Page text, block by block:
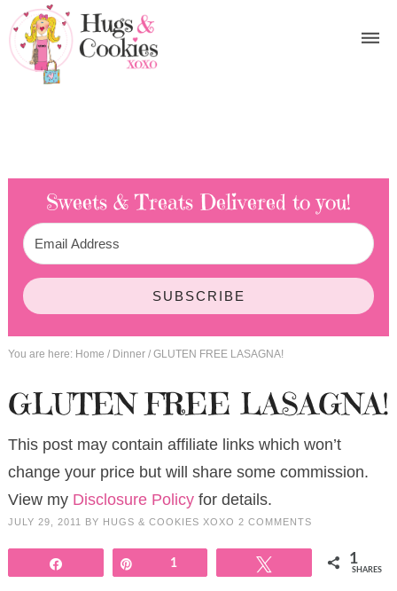
Sweets & Treats Delivered to you!
SUBSCRIBE
You are here: Home / Dinner /GLUTEN FREE LASAGNA!
GLUTEN FREE LASAGNA!
This post may contain affiliate links which won’t
change your price but will share some commission.
View my Disclosure Policyfor details.
JULY 29, 2011 BY HUGS & COOKIES XOXO 2 COMMENTS
1 1
SHARES